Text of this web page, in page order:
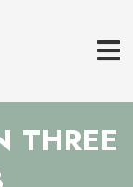
THREE